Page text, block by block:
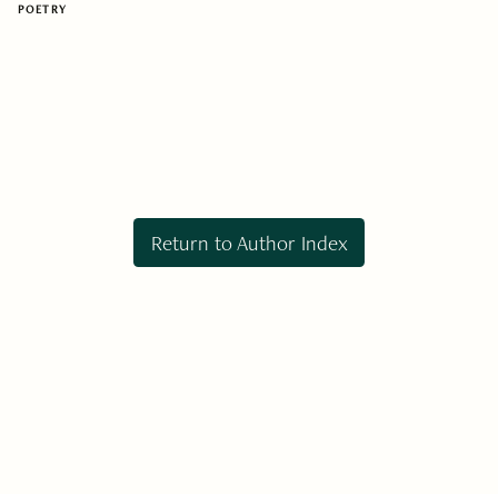
POETRY
Return to Author Index